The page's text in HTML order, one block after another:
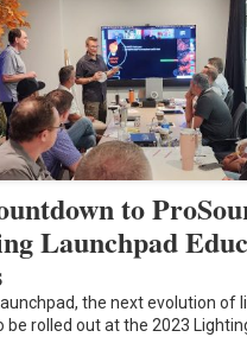
to
Launchpad
the next evolution of
be rolled out at the 2023